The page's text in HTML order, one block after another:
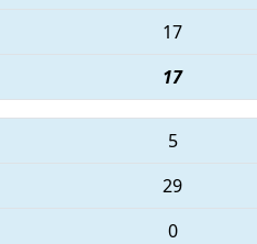
17
17
5
29
0